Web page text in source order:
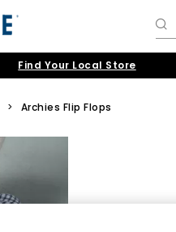
Find Your Local Store
> Archies Flip Flops